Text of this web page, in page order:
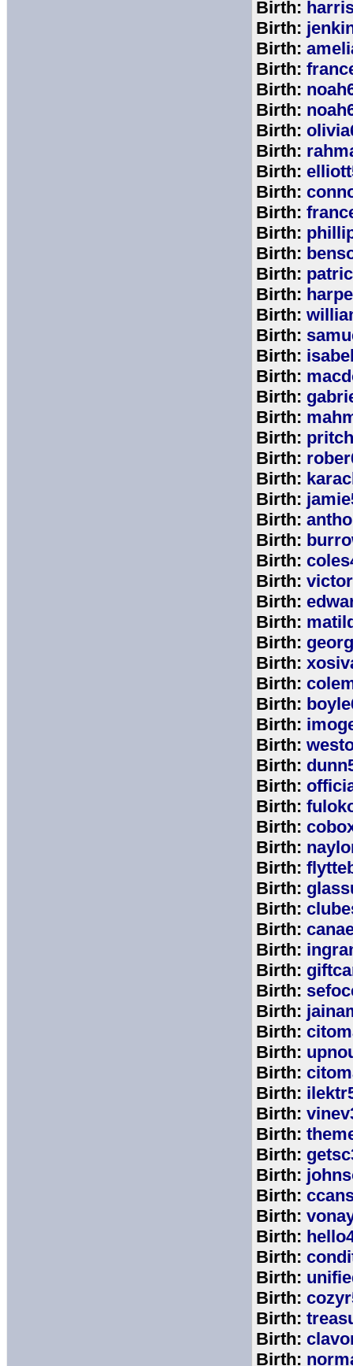
Birth:
Birth:
Birth:
Birth:
Birth:
Birth:
Birth:
Birth:
Birth:
Birth:
Birth:
Birth:
Birth:
Birth:
Birth:
Birth:
Birth:
Birth:
Birth:
Birth:
Birth:
Birth:
Birth:
Birth:
Birth:
Birth:
Birth:
Birth:
Birth:
Birth:
Birth:
Birth:
Birth:
Birth:
Birth:
Birth:
Birth:
Birth:
Birth:
Birth:
Birth:
Birth:
Birth:
Birth:
Birth:
Birth:
Birth:
Birth:
Birth:
Birth:
Birth:
Birth:
Birth:
Birth:
Birth:
Birth:
Birth:
Birth:
Birth:
Birth:
Birth:
Birth:
Birth:
Birth:
Birth:
Birth:
Birth: